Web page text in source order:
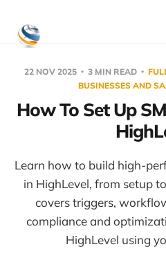
22 NOV 2025 3 MIN READ
BUSINESSES AND
How To Set Up
Learn how to build high-
in HighLevel, from setup
covers triggers,
compliance and
HighLevel using